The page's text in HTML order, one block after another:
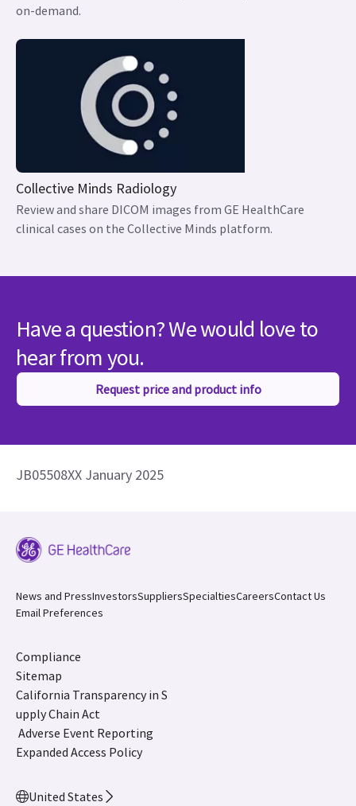
on-demand.
Collective Minds Radiology
Review and share DICOM images from GE HealthCare
clinical cases on the Collective Minds platform.
Have a question? We would love to
hear from you.
Request price and product info
JB05508XX January 2025
News and PressInvestorsSuppliersSpecialtiesCareersContact Us
Email Preferences
Compliance
Sitemap
California Transparency in S
upply Chain Act
Adverse Event Reporting
Expanded Access Policy
United States